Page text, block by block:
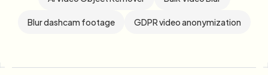
Blur dashcam footage GDPR video anonymization